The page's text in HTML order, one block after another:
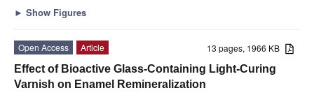
► Show Figures
13 pages, 1966 KB
Open Access
Article
Effect of Bioactive Glass-Containing Light-Curing
Varnish on Enamel Remineralization